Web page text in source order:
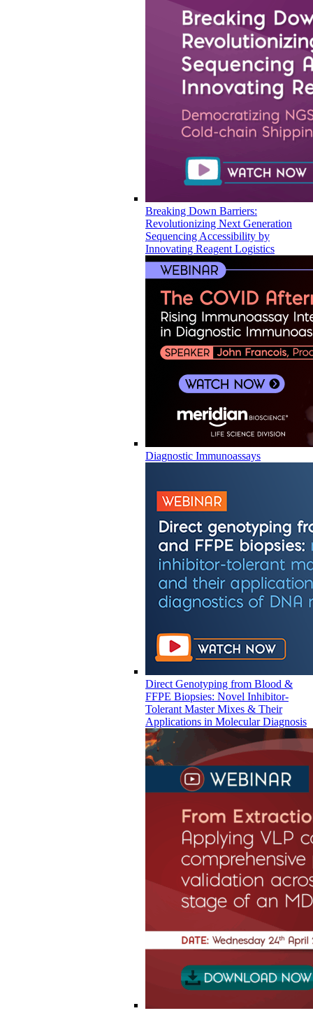
Breaking Down Barriers:
Revolutionizing Next Generation
Sequencing Accessibility by
Innovating Reagent Logistics
Diagnostic Immunoassays
Direct Genotyping from Blood &
FFPE Biopsies: Novel Inhibitor-
Tolerant Master Mixes & Their
Applications in Molecular Diagnosis